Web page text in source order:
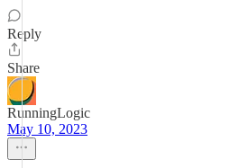
Reply
Share
RunningLogic
May 10, 2023